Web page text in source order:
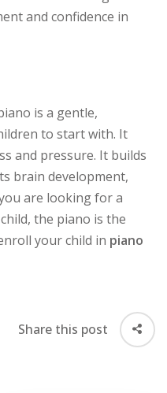
and confidence in
is a gentle,
to start with. It
and pressure. It builds
brain development,
are looking for a
the piano is the
your child in piano
Share this post